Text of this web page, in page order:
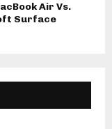
Air Vs.
Surface